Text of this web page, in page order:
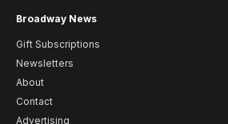
Broadway News
Gift Subscriptions
Newsletters
About
Contact
Advertising